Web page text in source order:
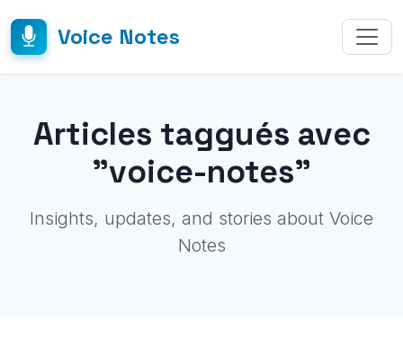
Voice Notes
Articles taggués avec
"voice-notes"
Insights, updates, and stories about Voice
Notes